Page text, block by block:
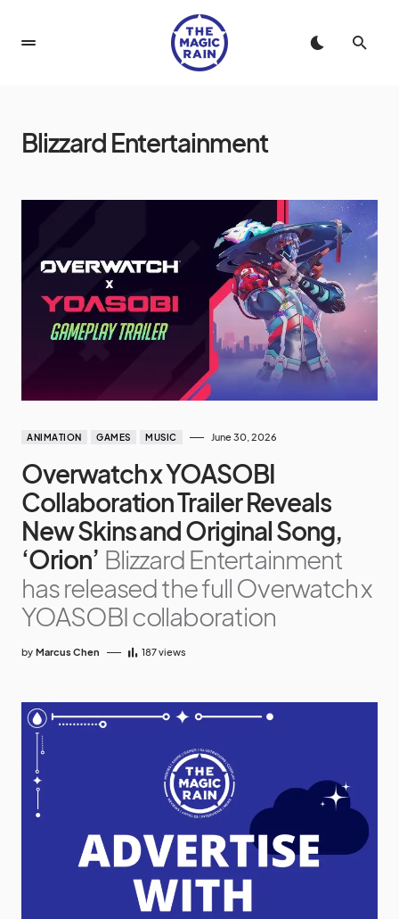
Blizzard Entertainment
ANIMATION GAMES MUSIC June 30, 2026
Overwatch x YOASOBI
Collaboration Trailer Reveals
New Skins and Original Song,
‘Orion’ Blizzard Entertainment
has released the full Overwatch x
YOASOBI collaboration
by Marcus Chen 187views